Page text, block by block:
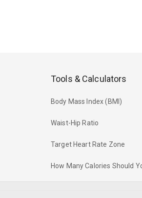
Tools & Calculators
Body Mass Index (BMI)
Waist-Hip Ratio
Target Heart Rate Zone
How Many Calories Should